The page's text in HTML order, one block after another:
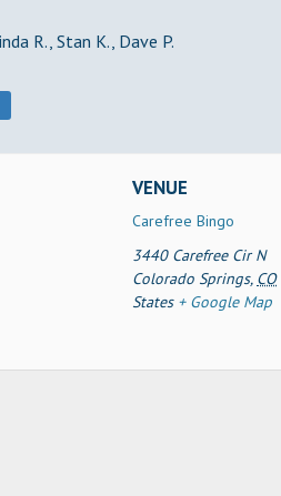
R., Stan K., Dave P.
VENUE
Carefree Bingo
3440 Carefree Cir N
Colorado Springs, CO
States + Google Map